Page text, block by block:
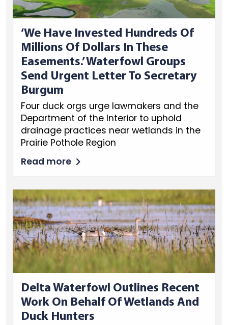
‘We Have Invested Hundreds Of
Millions Of Dollars In These
Easements.’ Waterfowl Groups
Send Urgent Letter To Secretary
Burgum
Four duck orgs urge lawmakers and the
Department of the Interior to uphold
drainage practices near wetlands in the
Prairie Pothole Region
Read more
Delta Waterfowl Outlines Recent
Work On Behalf Of Wetlands And
Duck Hunters